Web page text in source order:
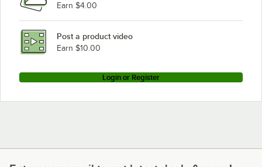
Earn $4.00
Post a product video
Earn $10.00
Login or Register